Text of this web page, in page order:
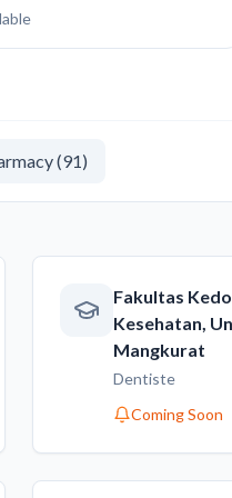
(91)
Fakultas
Kesehatan,
Mangkurat
Dentiste
Coming Soon